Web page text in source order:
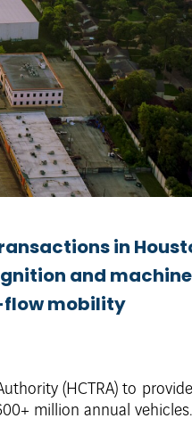
in
and
flow mobility
(HCTRA) to
million annual vehicles.